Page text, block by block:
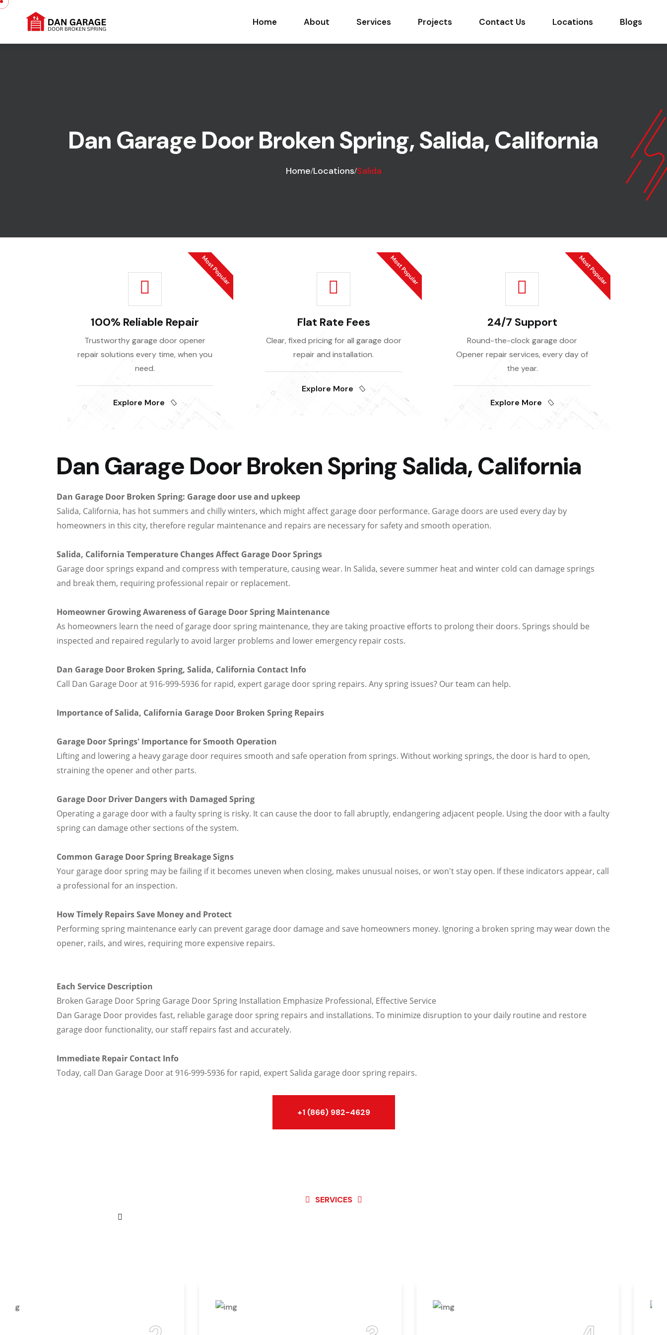
Home About Services Projects Contact Us Locations Blogs
Dan Garage Door Broken Spring, Salida, California
Home Locations Salida
100% Reliable Repair
Trustworthy garage door opener
repair solutions every time, when you
need.
Explore More
Flat Rate Fees
Clear, fixed pricing for all garage door
repair and installation.
Explore More
24/7 Support
Round-the-clock garage door
Opener repair services, every day of
the year.
Explore More
Dan Garage Door Broken Spring Salida, California
Dan Garage Door Broken Spring: Garage door use and upkeep
Salida, California, has hot summers and chilly winters, which might affect garage door performance. Garage doors are used every day by
homeowners in this city, therefore regular maintenance and repairs are necessary for safety and smooth operation.
Salida, California Temperature Changes Affect Garage Door Springs
Garage door springs expand and compress with temperature, causing wear. In Salida, severe summer heat and winter cold can damage springs
and break them, requiring professional repair or replacement.
Homeowner Growing Awareness of Garage Door Spring Maintenance
As homeowners learn the need of garage door spring maintenance, they are taking proactive efforts to prolong their doors. Springs should be
inspected and repaired regularly to avoid larger problems and lower emergency repair costs.
Dan Garage Door Broken Spring, Salida, California Contact Info
Call Dan Garage Door at 916-999-5936 for rapid, expert garage door spring repairs. Any spring issues? Our team can help.
Importance of Salida, California Garage Door Broken Spring Repairs
Garage Door Springs' Importance for Smooth Operation
Lifting and lowering a heavy garage door requires smooth and safe operation from springs. Without working springs, the door is hard to open,
straining the opener and other parts.
Garage Door Driver Dangers with Damaged Spring
Operating a garage door with a faulty spring is risky. It can cause the door to fall abruptly, endangering adjacent people. Using the door with a faulty
spring can damage other sections of the system.
Common Garage Door Spring Breakage Signs
Your garage door spring may be failing if it becomes uneven when closing, makes unusual noises, or won't stay open. If these indicators appear, call
a professional for an inspection.
How Timely Repairs Save Money and Protect
Performing spring maintenance early can prevent garage door damage and save homeowners money. Ignoring a broken spring may wear down the
opener, rails, and wires, requiring more expensive repairs.
Each Service Description
Broken Garage Door Spring Garage Door Spring Installation Emphasize Professional, Effective Service
Dan Garage Door provides fast, reliable garage door spring repairs and installations. To minimize disruption to your daily routine and restore
garage door functionality, our staff repairs fast and accurately.
Immediate Repair Contact Info
Today, call Dan Garage Door at 916-999-5936 for rapid, expert Salida garage door spring repairs.
+1 (866) 982-4629
SERVICES